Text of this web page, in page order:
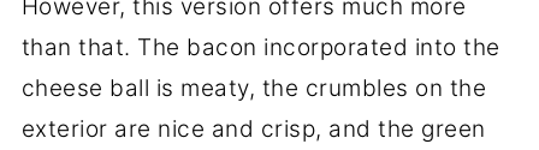
However, this version offers much more
than that. The bacon incorporated into the
cheese ball is meaty, the crumbles on the
exterior are nice and crisp, and the green